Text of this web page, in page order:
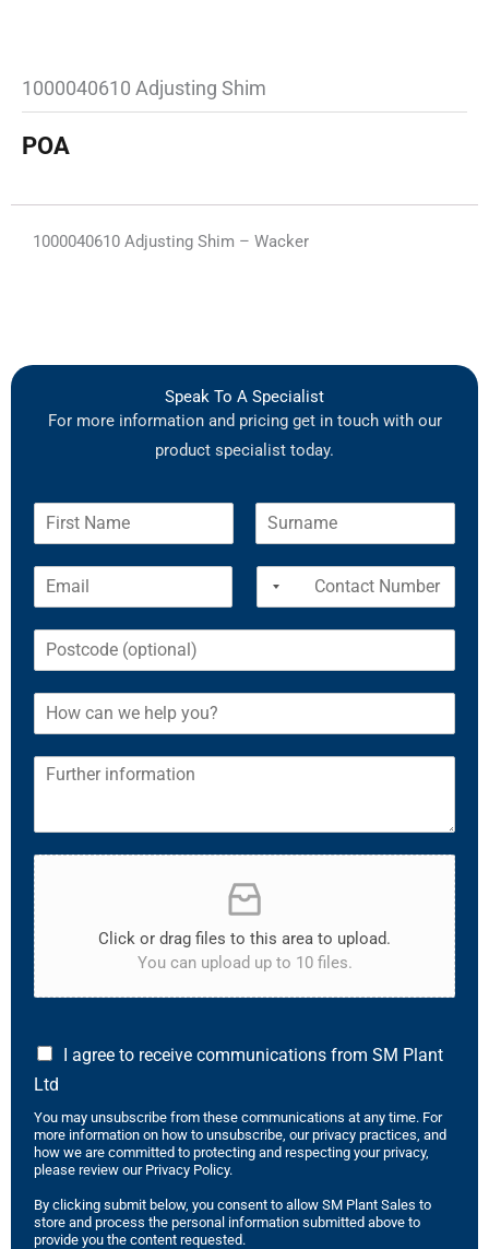
1000040610 Adjusting Shim
POA
1000040610 Adjusting Shim – Wacker
Speak To A Specialist
For more information and pricing get in touch with our
product specialist today.
Click or drag files to this area to upload.
You can upload up to 10 files.
I agree to receive communications from SM Plant
Ltd
You may unsubscribe from these communications at any time. For
more information on how to unsubscribe, our privacy practices, and
how we are committed to protecting and respecting your privacy,
please review our Privacy Policy.
By clicking submit below, you consent to allow SM Plant Sales to
store and process the personal information submitted above to
provide you the content requested.